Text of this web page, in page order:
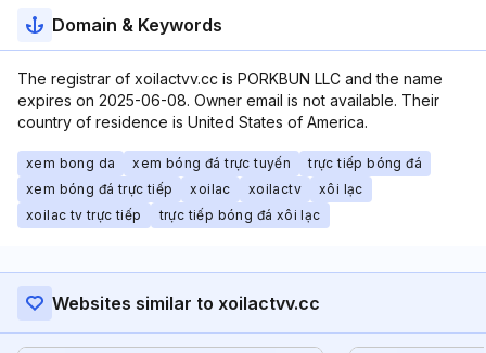
Domain & Keywords
The registrar of xoilactvv.cc is PORKBUN LLC and the name
expires on 2025-06-08. Owner email is not available. Their
country of residence is United States of America.
xem bong da xem bóng đá trực tuyến
trực tiếp bóng đá
xem bóng đá trực tiếp
xoilac xoilactv
xôi lạc
xoilac tv trực tiếp
trực tiếp bóng đá xôi lạc
Websites similar to xoilactvv.cc